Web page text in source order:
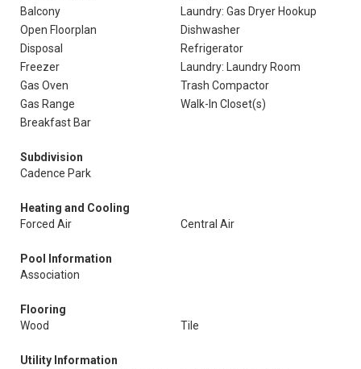
Balcony
Laundry: Gas Dryer Hookup
Open Floorplan
Dishwasher
Disposal
Refrigerator
Freezer
Laundry: Laundry Room
Gas Oven
Trash Compactor
Gas Range
Walk-In Closet(s)
Breakfast Bar
Subdivision
Cadence Park
Heating and Cooling
Forced Air
Central Air
Pool Information
Association
Flooring
Wood
Tile
Utility Information